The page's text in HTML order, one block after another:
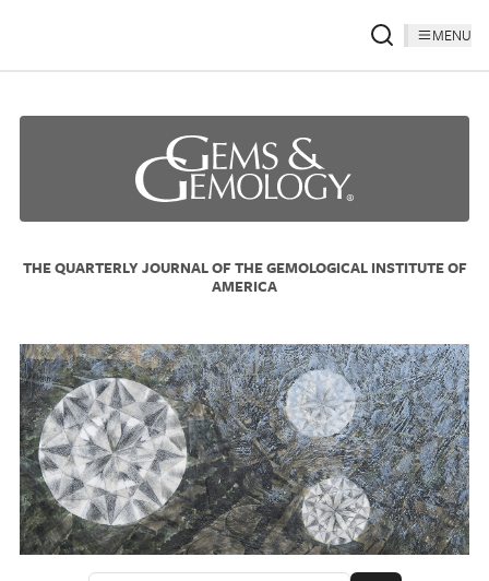
MENU
THE QUARTERLY JOURNAL OF THE GEMOLOGICAL INSTITUTE OF
AMERICA